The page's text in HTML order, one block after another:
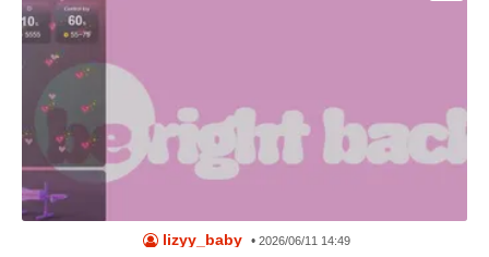
lizyy_baby •2026/06/11 14:49